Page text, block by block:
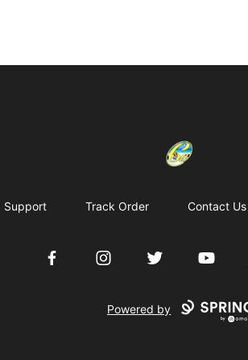
Cherie's World
Support Track Order Contact Us
FacebookInstagramTwitter YouTube
Powered by